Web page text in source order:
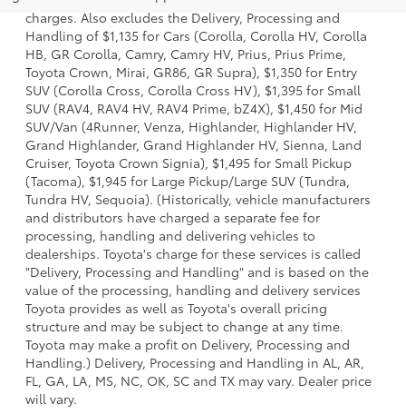
charges. Also excludes the Delivery, Processing and
Handling of $1,135 for Cars (Corolla, Corolla HV, Corolla
HB, GR Corolla, Camry, Camry HV, Prius, Prius Prime,
Toyota Crown, Mirai, GR86, GR Supra), $1,350 for Entry
SUV (Corolla Cross, Corolla Cross HV), $1,395 for Small
SUV (RAV4, RAV4 HV, RAV4 Prime, bZ4X), $1,450 for Mid
SUV/Van (4Runner, Venza, Highlander, Highlander HV,
Grand Highlander, Grand Highlander HV, Sienna, Land
Cruiser, Toyota Crown Signia), $1,495 for Small Pickup
(Tacoma), $1,945 for Large Pickup/Large SUV (Tundra,
Tundra HV, Sequoia). (Historically, vehicle manufacturers
and distributors have charged a separate fee for
processing, handling and delivering vehicles to
dealerships. Toyota's charge for these services is called
"Delivery, Processing and Handling" and is based on the
value of the processing, handling and delivery services
Toyota provides as well as Toyota's overall pricing
structure and may be subject to change at any time.
Toyota may make a profit on Delivery, Processing and
Handling.) Delivery, Processing and Handling in AL, AR,
FL, GA, LA, MS, NC, OK, SC and TX may vary. Dealer price
will vary.